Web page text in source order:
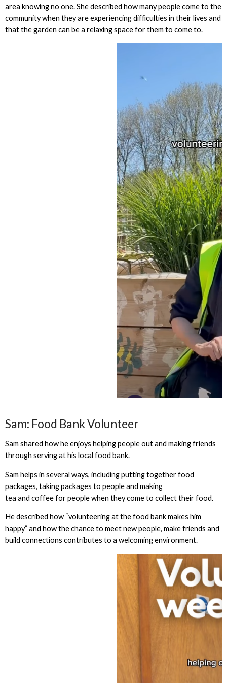
area knowing no one. She described how many people come to the
community when they are experiencing difficulties in their lives and
that the garden can be a relaxing space for them to come to.
Sam: Food Bank Volunteer
Sam shared how he enjoys helping people out and making friends
through serving at his local food bank.
Sam helps in several ways, including putting together food
packages, taking packages to people and making
tea and coffee for people when they come to collect their food.
He described how “volunteering at the food bank makes him
happy” and how the chance to meet new people, make friends and
build connections contributes to a welcoming environment.